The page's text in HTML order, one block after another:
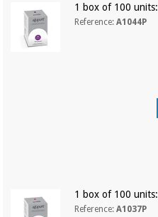
Sanitary
wardrobes
Aerobics,
fitness
1 box of 100 units:
Reference:A1044P
1 box of 100 units:
Reference:A1037P